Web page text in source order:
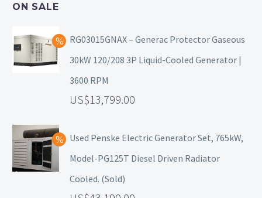
ON SALE
RG03015GNAX – Generac Protector Gaseous
30kW 120/208 3P Liquid-Cooled Generator |
3600 RPM
13,799.00
Used Penske Electric Generator Set, 765kW,
Model-PG125T Diesel Driven Radiator
Cooled. (Sold)